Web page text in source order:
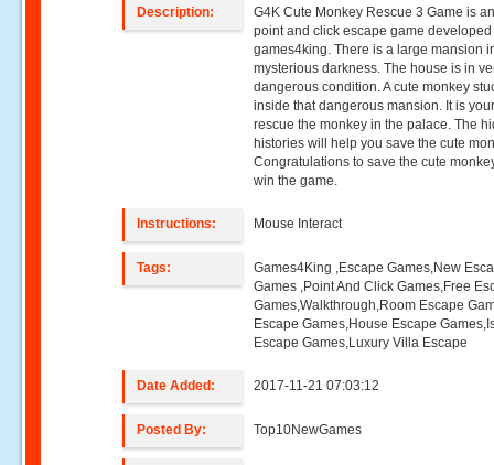
Description:
G4K Cute Monkey Rescue 3 Game is
point and click escape game
games4king. There is a large mansion
mysterious darkness. The house is in
dangerous condition. A cute monkey
inside that dangerous mansion. It is
rescue the monkey in the palace. The
histories will help you save the cute
Congratulations to save the cute
win the game.
Instructions: Mouse Interact
Tags:
Games4King ,Escape Games,New
Games ,Point And Click Games,Free
Games,Walkthrough,Room Escape
Escape Games,House Escape
Escape Games,Luxury Villa Escape
Date Added: 2017-11-21 07:03:12
Posted By: Top10NewGames